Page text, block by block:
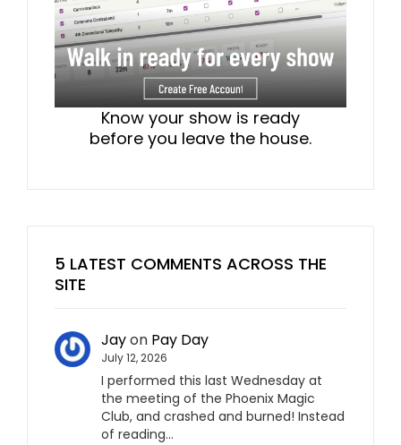
Know your show is ready
before you leave the house.
5 LATEST COMMENTS ACROSS THE
SITE
Jayon Pay Day
July 12, 2026
I performed this last Wednesday at
the meeting of the Phoenix Magic
Club, and crashed and burned! Instead
of reading…